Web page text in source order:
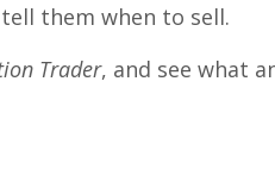
them when to sell.
Trader, and see what